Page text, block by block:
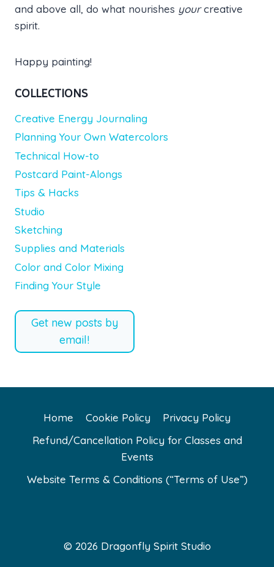
and above all, do what nourishes yourcreative
spirit.
Happy painting!
COLLECTIONS
Creative Energy Journaling
Planning Your Own Watercolors
Technical How-to
Postcard Paint-Alongs
Tips & Hacks
Studio
Sketching
Supplies and Materials
Color and Color Mixing
Finding Your Style
Get new posts by
email!
Home Cookie Policy
Privacy Policy
Refund/Cancellation Policy for Classes and
Events
Website Terms & Conditions (“Terms of Use”)
© 2026 Dragonfly Spirit Studio